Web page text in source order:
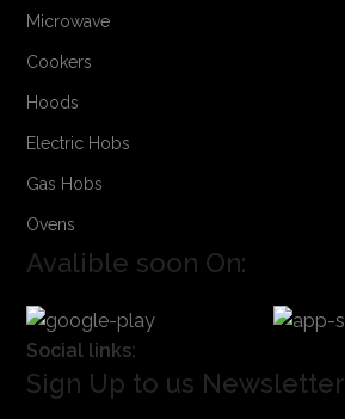
Microwave
Cookers
Hoods
Electric Hobs
Gas Hobs
Ovens
Avalible soon On:
Social links:
Sign Up to us Newsletter